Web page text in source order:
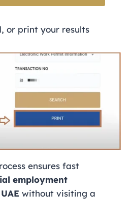
or print your results
ensures fast
employment
without visiting a